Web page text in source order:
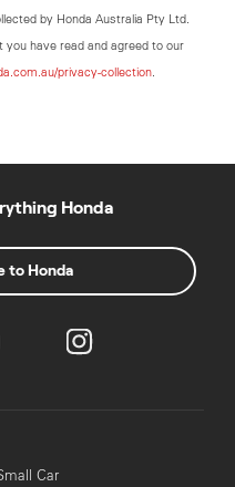
by Honda Australia Pty Ltd.
have read and agreed to our
privacy-collection.
Honda
to Honda
Car